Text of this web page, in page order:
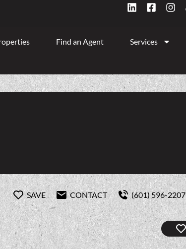
Find an Agent Services
SAVE CONTACT (601) 596-2207